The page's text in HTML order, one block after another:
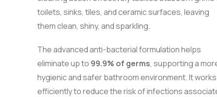
toilets, sinks, tiles, and ceramic surfaces, leaving
them clean, shiny, and sparkling.
The advanced anti-bacterial formulation helps
eliminate up to 99.9% of germs, supporting a
hygienic and safer bathroom environment. It works
efficiently to reduce the risk of infections